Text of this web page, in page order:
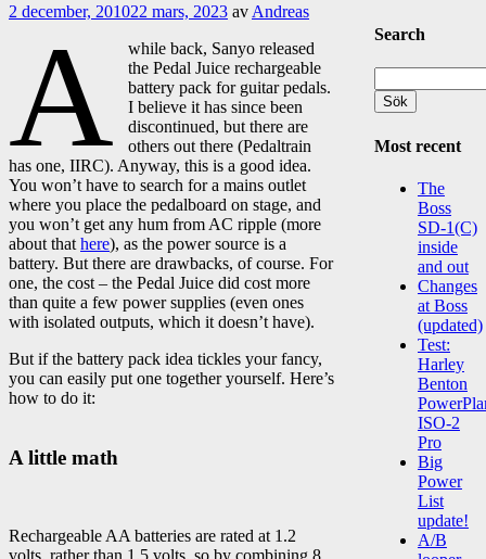
2 december, 201022 mars, 2023 av Andreas
A
while back, Sanyo released
the Pedal Juice rechargeable
battery pack for guitar pedals.
I believe it has since been
discontinued, but there are
others out there (Pedaltrain
has one, IIRC). Anyway, this is a good idea.
You won’t have to search for a mains outlet
where you place the pedalboard on stage, and
you won’t get any hum from AC ripple (more
about that here), as the power source is a
battery. But there are drawbacks, of course. For
one, the cost – the Pedal Juice did cost more
than quite a few power supplies (even ones
with isolated outputs, which it doesn’t have).
But if the battery pack idea tickles your fancy,
you can easily put one together yourself. Here’s
how to do it:
A little math
Rechargeable AA batteries are rated at 1.2
Search
efter:
Most recent
The
Boss
SD-1(C)
inside
and out
Changes
at Boss
(updated)
Test:
Harley
Benton
ISO-2
Pro
Big
Power
List
update!
A/B